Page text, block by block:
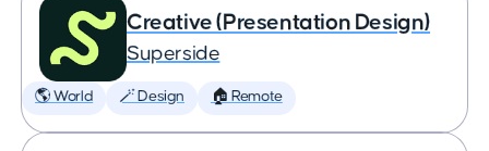
Creative (Presentation Design)
Superside
🌎 World 🪄 Design 🏠 Remote